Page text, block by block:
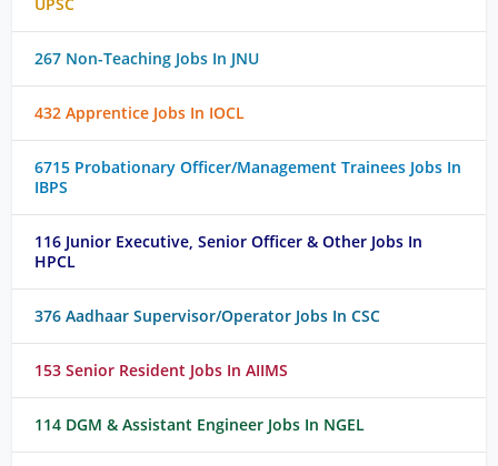
267 Non-Teaching Jobs In JNU
432 Apprentice Jobs In IOCL
6715 Probationary Officer/Management Trainees Jobs In
IBPS
116 Junior Executive, Senior Officer & Other Jobs In
HPCL
376 Aadhaar Supervisor/Operator Jobs In CSC
153 Senior Resident Jobs In AIIMS
114 DGM & Assistant Engineer Jobs In NGEL